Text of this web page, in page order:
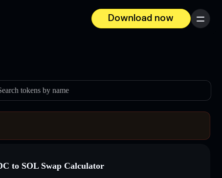
Download now
Menu
tokens by name
to SOL Swap Calculator